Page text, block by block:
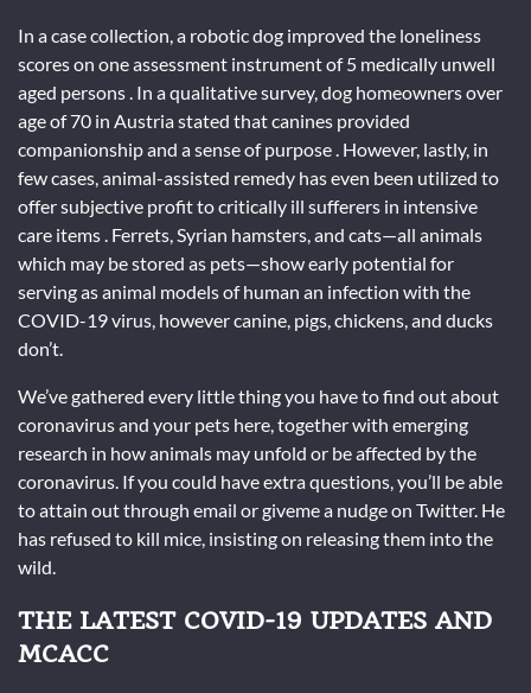
In a case collection, a robotic dog improved the loneliness
scores on one assessment instrument of 5 medically unwell
aged persons . In a qualitative survey, dog homeowners over
age of 70 in Austria stated that canines provided
companionship and a sense of purpose . However, lastly, in
few cases, animal-assisted remedy has even been utilized to
offer subjective profit to critically ill sufferers in intensive
care items . Ferrets, Syrian hamsters, and cats—all animals
which may be stored as pets—show early potential for
serving as animal models of human an infection with the
COVID-19 virus, however canine, pigs, chickens, and ducks
don’t.
We’ve gathered every little thing you have to find out about
coronavirus and your pets here, together with emerging
research in how animals may unfold or be affected by the
coronavirus. If you could have extra questions, you’ll be able
to attain out through email or giveme a nudge on Twitter. He
has refused to kill mice, insisting on releasing them into the
wild.
THE LATEST COVID-19 UPDATES AND
MCACC